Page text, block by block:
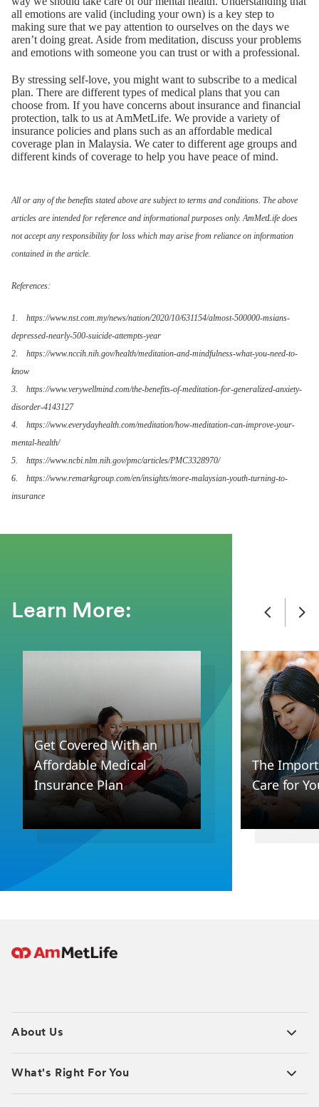
all emotions are valid (including your own) is a key step to
making sure that we pay attention to ourselves on the days we
aren’t doing great. Aside from meditation, discuss your problems
and emotions with someone you can trust or with a professional.
By stressing self-love, you might want to subscribe to a medical
plan. There are different types of medical plans that you can
choose from. If you have concerns about insurance and financial
protection, talk to us at AmMetLife. We provide a variety of
insurance policies and plans such as an affordable medical
coverage plan in Malaysia. We cater to different age groups and
different kinds of coverage to help you have peace of mind.
All or any of the benefits stated above are subject to terms and conditions. The above
articles are intended for reference and informational purposes only. AmMetLife does
not accept any responsibility for loss which may arise from reliance on information
contained in the article.
References:
1. https://www.nst.com.my/news/nation/2020/10/631154/almost-500000-msians-
depressed-nearly-500-suicide-attempts-year
2. https://www.nccih.nih.gov/health/meditation-and-mindfulness-what-you-need-to-
know
3. https://www.verywellmind.com/the-benefits-of-meditation-for-generalized-anxiety-
disorder-4143127
4. https://www.everydayhealth.com/meditation/how-meditation-can-improve-your-
mental-health/
5. https://www.ncbi.nlm.nih.gov/pmc/articles/PMC3328970/
6. https://www.remarkgroup.com/en/insights/more-malaysian-youth-turning-to-
insurance
Learn More:
Get Covered With an
Affordable Medical
Insurance Plan
The
Care for
About Us
What's Right For You